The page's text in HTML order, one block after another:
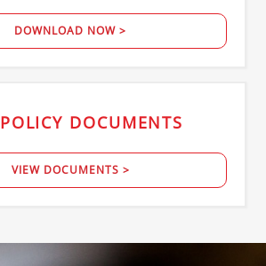
DOWNLOAD NOW >
POLICY DOCUMENTS
VIEW DOCUMENTS >